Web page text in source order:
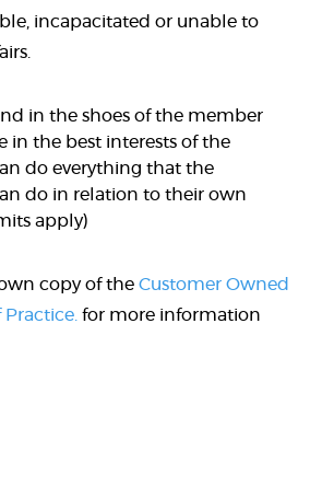
incapacitated or unable to
in the shoes of the member
in the best interests of the
do everything that the
do in relation to their own
apply)
copy of the Customer Owned
for more information